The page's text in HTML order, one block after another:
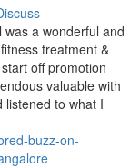
was a wonderful and
treatment &
off promotion
valuable with
listened to what I
buzz-on-